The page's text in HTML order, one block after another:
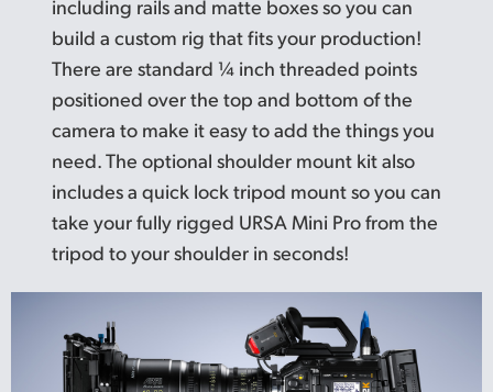
including rails and matte boxes so you can
build a custom rig that fits your production!
There are standard ¼ inch threaded points
positioned over the top and bottom of the
camera to make it easy to add the things you
need. The optional shoulder mount kit also
includes a quick lock tripod mount so you can
take your fully rigged URSA Mini Pro from the
tripod to your shoulder in seconds!